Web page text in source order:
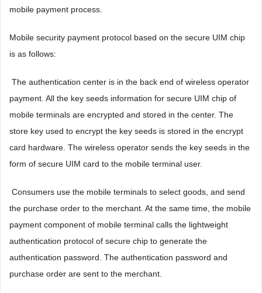
mobile payment process.
Mobile security payment protocol based on the secure UIM chip
is as follows:
 The authentication center is in the back end of wireless operator
payment. All the key seeds information for secure UIM chip of
mobile terminals are encrypted and stored in the center. The
store key used to encrypt the key seeds is stored in the encrypt
card hardware. The wireless operator sends the key seeds in the
form of secure UIM card to the mobile terminal user.
 Consumers use the mobile terminals to select goods, and send
the purchase order to the merchant. At the same time, the mobile
payment component of mobile terminal calls the lightweight
authentication protocol of secure chip to generate the
authentication password. The authentication password and
purchase order are sent to the merchant.